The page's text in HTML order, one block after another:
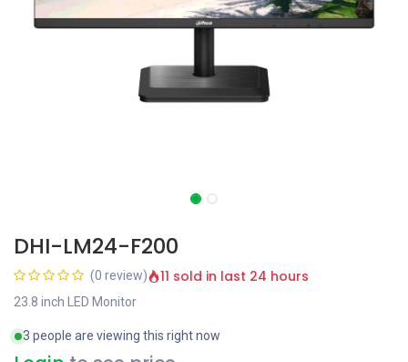
DHI-LM24-F200
(0 review) 11 sold in last 24 hours
23.8 inch LED Monitor
3 people are viewing this right now